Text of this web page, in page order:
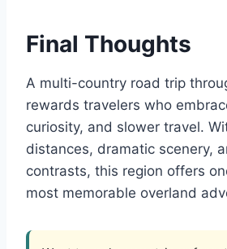
Final Thoughts
A multi-country road trip
rewards travelers who
curiosity, and slower travel.
distances, dramatic scenery,
contrasts, this region offers
most memorable overland